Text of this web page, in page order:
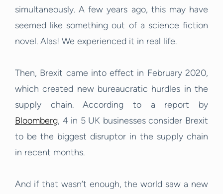
simultaneously. A few years ago, this may have
seemed like something out of a science fiction
novel. Alas! We experienced it in real life.
Then, Brexit came into effect in February 2020,
which created new bureaucratic hurdles in the
supply chain. According to a report by
Bloomberg, 4 in 5 UK businesses consider Brexit
to be the biggest disruptor in the supply chain
in recent months.
And if that wasn’t enough, the world saw a new